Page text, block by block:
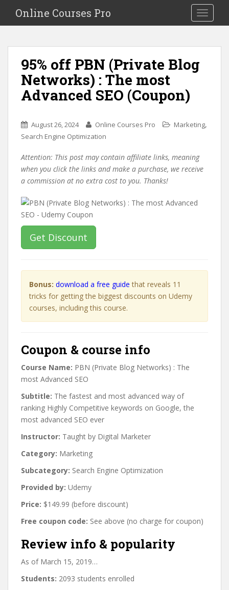
i
Toggle
Online Courses Pro
95% off PBN (Private Blog
Networks) : The most
Advanced SEO (Coupon)
August 26, 2024 Online Courses Pro Marketing,
Search Engine Optimization
Attention: This post may contain affiliate links, meaning
when you click the links and make a purchase, we receive
a commission at no extra cost to you. Thanks!
Get Discount
Bonus: download a free guide that reveals 11
tricks for getting the biggest discounts on Udemy
courses, including this course.
Coupon & course info
Course Name: PBN (Private Blog Networks) : The
most Advanced SEO
Subtitle: The fastest and most advanced way of
ranking Highly Competitive keywords on Google, the
most advanced SEO ever
Instructor: Taught by Digital Marketer
Category: Marketing
Subcategory: Search Engine Optimization
Provided by: Udemy
Price: $149.99 (before discount)
Free coupon code: See above (no charge for coupon)
Review info & popularity
As of March 15, 2019…
Students: 2093 students enrolled